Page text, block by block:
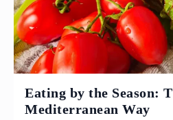
Eating by the Season:
Mediterranean Way